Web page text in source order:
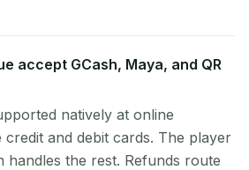
accept GCash, Maya, and QR
natively at online
and debit cards. The player
handles the rest. Refunds route